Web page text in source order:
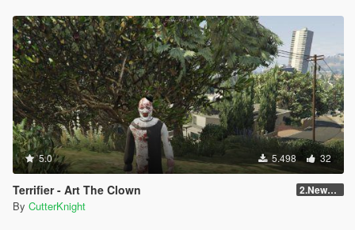
5.0 5.498 32
Terrifier - Art The Clown 2.NewVersion
By CutterKnight